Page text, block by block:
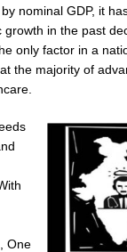
nominal GDP, it
growth in the past
only factor in a
the majority of
One